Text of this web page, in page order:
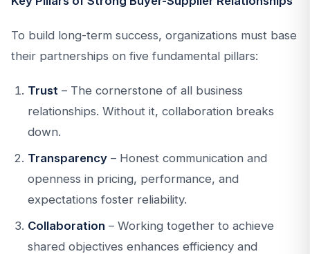
To build long-term success, organizations must base
their partnerships on five fundamental pillars:
Trust – The cornerstone of all business
relationships. Without it, collaboration breaks
down.
Transparency – Honest communication and
openness in pricing, performance, and
expectations foster reliability.
Collaboration – Working together to achieve
shared objectives enhances efficiency and